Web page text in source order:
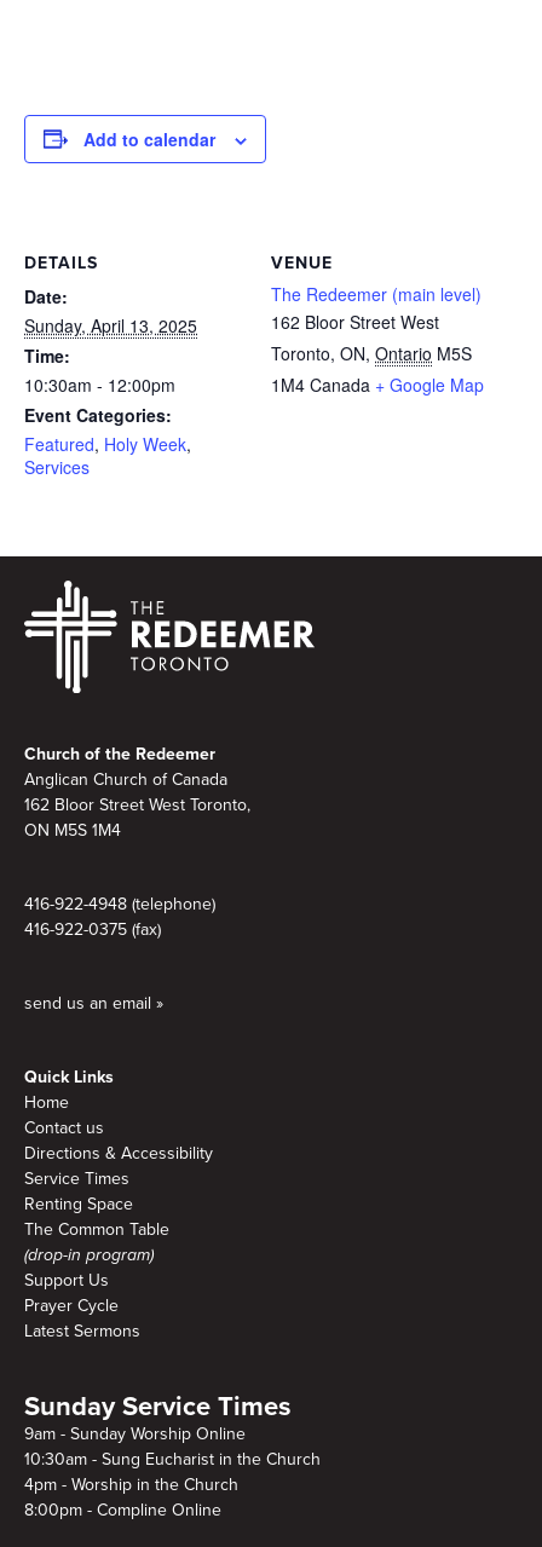
Add to calendar
DETAILS
Date:
Sunday, April 13, 2025
Time:
10:30am - 12:00pm
Event Categories:
Featured, Holy Week,
Services
VENUE
The Redeemer (main level)
162 Bloor Street West
Toronto, ON, Ontario M5S
1M4 Canada + Google Map
Church of the Redeemer
Anglican Church of Canada
162 Bloor Street West Toronto,
ON M5S 1M4
416-922-4948 (telephone)
416-922-0375 (fax)
send us an email »
Quick Links
Home
Contact us
Directions & Accessibility
Service Times
Renting Space
The Common Table
(drop-in program)
Support Us
Prayer Cycle
Latest Sermons
Sunday Service Times
9am - Sunday Worship Online
10:30am - Sung Eucharist in the Church
4pm - Worship in the Church
8:00pm - Compline Online